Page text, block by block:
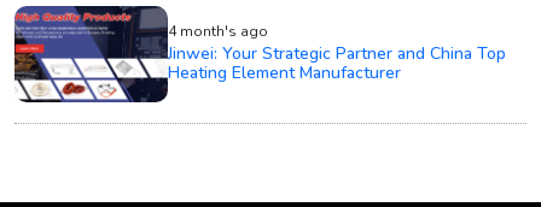
4 month's ago
Jinwei: Your Strategic Partner and China Top
Heating Element Manufacturer